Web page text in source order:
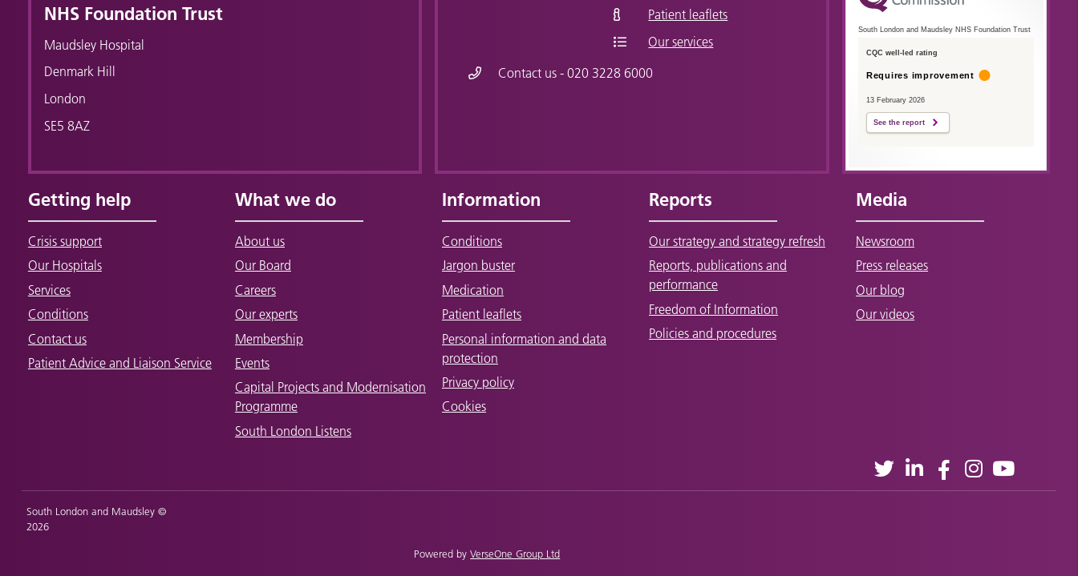
NHS Foundation Trust
Maudsley Hospital
Denmark Hill
London
SE5 8AZ
Patient leaflets
Our services
Contact us - 020 3228 6000
South London and Maudsley NHS Foundation Trust
CQC well-led rating
Requires improvement
13 February 2026
See the report
Getting help
Crisis support
Our Hospitals
Services
Conditions
Contact us
Patient Advice and Liaison Service
What we do
About us
Our Board
Careers
Our experts
Membership
Events
Capital Projects and Modernisation
Programme
South London Listens
Information
Conditions
Jargon buster
Medication
Patient leaflets
Personal information and data
protection
Privacy policy
Cookies
Reports
Our strategy and strategy refresh
Reports, publications and
performance
Freedom of Information
Policies and procedures
Media
Newsroom
Press releases
Our blog
Our videos
South London and Maudsley ©
2026
Powered byVerseOne Group Ltd